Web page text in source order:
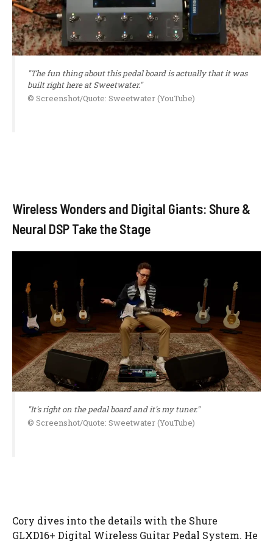
"The fun thing about this pedal board is actually that it was
built right here at Sweetwater."
© Screenshot/Quote: Sweetwater (YouTube)
Wireless Wonders and Digital Giants: Shure &
Neural DSP Take the Stage
"It's right on the pedal board and it's my tuner."
© Screenshot/Quote: Sweetwater (YouTube)
Cory dives into the details with the Shure
GLXD16+ Digital Wireless Guitar Pedal System. He